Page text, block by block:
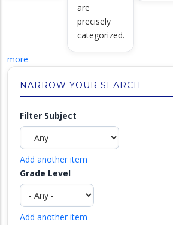
are
precisely
categorized.
more
NARROW YOUR SEARCH
Filter Subject
Add another item
Grade Level
Add another item